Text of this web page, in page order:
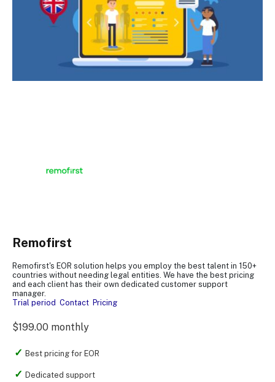
Remofirst
Remofirst's EOR solution helps you employ the best talent in 150+
countries without needing legal entities. We have the best pricing
and each client has their own dedicated customer support
manager.
Trial period Contact Pricing
$199.00 monthly
Best pricing for EOR
Dedicated support